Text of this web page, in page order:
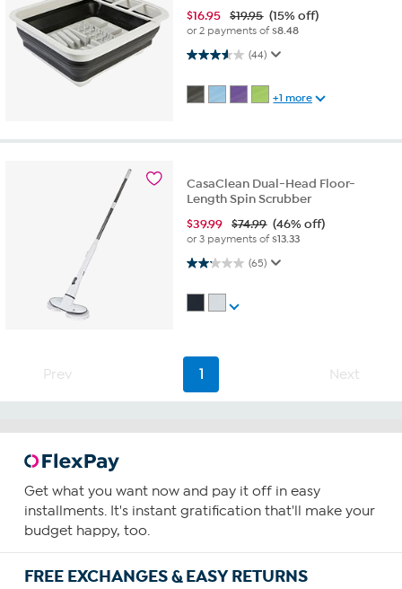
$16.95 $19.95 (15% off)
or 2 payments of$8.48
(44)
3.6 out of 5 stars. 44 reviews
+1 more
CasaClean Dual-Head Floor-
Length Spin Scrubber
$39.99 $74.99 (46% off)
or 3 payments of$13.33
(65)
2.1 out of 5 stars. 65 reviews
Prev 1 Next
Get what you want now and pay it off in easy
installments. It's instant gratification that'll make your
budget happy, too.
FREE EXCHANGES & EASY RETURNS